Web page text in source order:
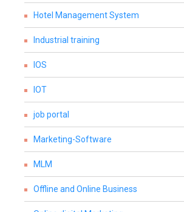
Hotel Management System
Industrial training
IOS
IOT
job portal
Marketing-Software
MLM
Offline and Online Business